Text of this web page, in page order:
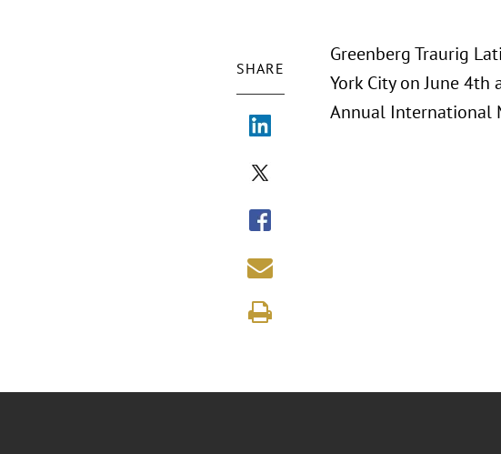
SHARE
Greenberg Traurig
York City on June
Annual International